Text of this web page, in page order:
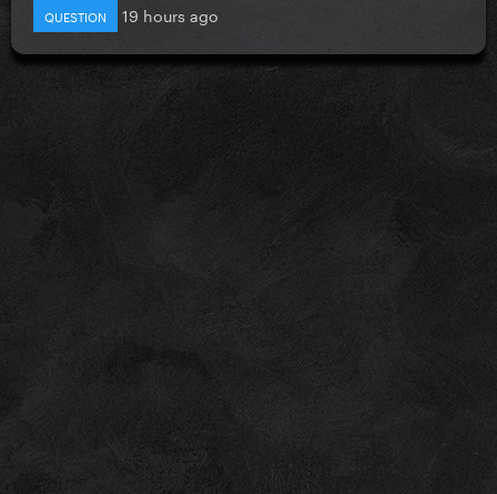
QUESTION 19 hours ago